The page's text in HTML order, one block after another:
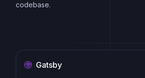
codebase.
Gatsby